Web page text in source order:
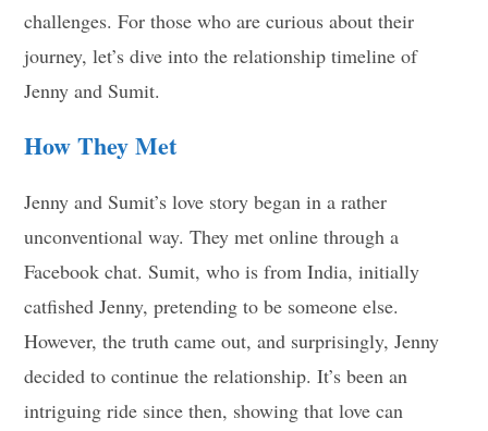
challenges. For those who are curious about their
journey, let’s dive into the relationship timeline of
Jenny and Sumit.
How They Met
Jenny and Sumit’s love story began in a rather
unconventional way. They met online through a
Facebook chat. Sumit, who is from India, initially
catfished Jenny, pretending to be someone else.
However, the truth came out, and surprisingly, Jenny
decided to continue the relationship. It’s been an
intriguing ride since then, showing that love can